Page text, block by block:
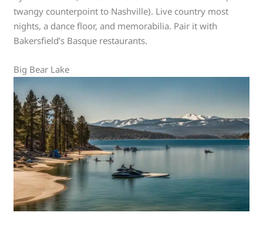
twangy counterpoint to Nashville). Live country most
nights, a dance floor, and memorabilia. Pair it with
Bakersfield’s Basque restaurants.
Big Bear Lake